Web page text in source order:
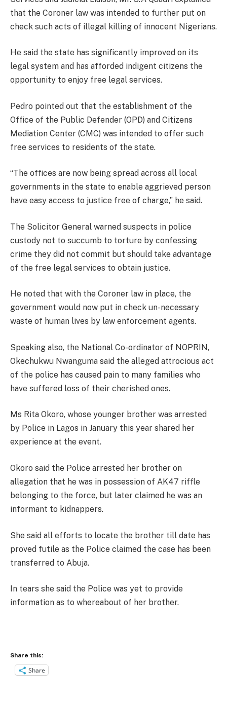
that the Coroner law was intended to further put on
check such acts of illegal killing of innocent Nigerians.
He said the state has significantly improved on its
legal system and has afforded indigent citizens the
opportunity to enjoy free legal services.
Pedro pointed out that the establishment of the
Office of the Public Defender (OPD) and Citizens
Mediation Center (CMC) was intended to offer such
free services to residents of the state.
“The offices are now being spread across all local
governments in the state to enable aggrieved person
have easy access to justice free of charge,” he said.
The Solicitor General warned suspects in police
custody not to succumb to torture by confessing
crime they did not commit but should take advantage
of the free legal services to obtain justice.
He noted that with the Coroner law in place, the
government would now put in check un-necessary
waste of human lives by law enforcement agents.
Speaking also, the National Co-ordinator of NOPRIN,
Okechukwu Nwanguma said the alleged attrocious act
of the police has caused pain to many families who
have suffered loss of their cherished ones.
Ms Rita Okoro, whose younger brother was arrested
by Police in Lagos in January this year shared her
experience at the event.
Okoro said the Police arrested her brother on
allegation that he was in possession of AK47 riffle
belonging to the force, but later claimed he was an
informant to kidnappers.
She said all efforts to locate the brother till date has
proved futile as the Police claimed the case has been
transferred to Abuja.
In tears she said the Police was yet to provide
information as to whereabout of her brother.
Share this:
Share